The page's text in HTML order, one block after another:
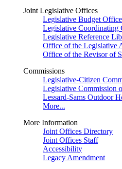
Joint Legislative Offices
Legislative Budget Office
Legislative Coordinating
Legislative Reference
Office of the Legislative
Office of the Revisor of
Commissions
Legislative-Citizen
Legislative Commission
Lessard-Sams Outdoor
More...
More Information
Joint Offices Directory
Joint Offices Staff
Accessibility
Legacy Amendment